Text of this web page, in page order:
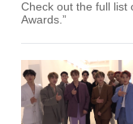
Check out the full list
Awards.”